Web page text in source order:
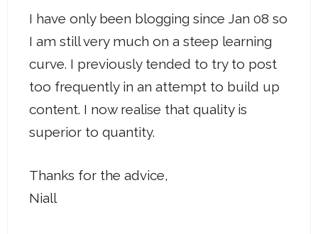
I have only been blogging since Jan 08 so
I am still very much on a steep learning
curve. I previously tended to try to post
too frequently in an attempt to build up
content. I now realise that quality is
superior to quantity.
Thanks for the advice,
Niall